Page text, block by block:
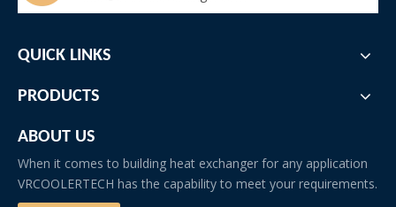
QUICK LINKS
PRODUCTS
ABOUT US
When it comes to building heat exchanger for any application
VRCOOLERTECH has the capability to meet your requirements.